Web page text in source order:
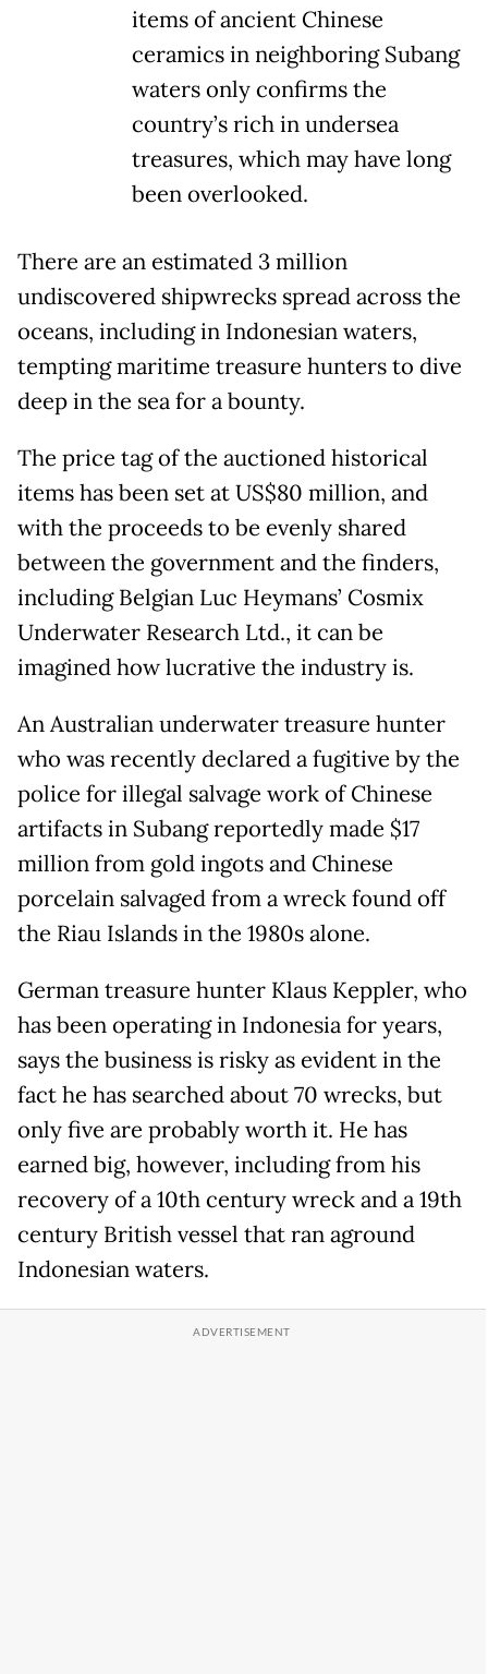
items of ancient Chinese
ceramics in neighboring Subang
waters only confirms the
country’s rich in undersea
treasures, which may have long
been overlooked.
There are an estimated 3 million
undiscovered shipwrecks spread across the
oceans, including in Indonesian waters,
tempting maritime treasure hunters to dive
deep in the sea for a bounty.
The price tag of the auctioned historical
items has been set at US$80 million, and
with the proceeds to be evenly shared
between the government and the finders,
including Belgian Luc Heymans’ Cosmix
Underwater Research Ltd., it can be
imagined how lucrative the industry is.
An Australian underwater treasure hunter
who was recently declared a fugitive by the
police for illegal salvage work of Chinese
artifacts in Subang reportedly made $17
million from gold ingots and Chinese
porcelain salvaged from a wreck found off
the Riau Islands in the 1980s alone.
German treasure hunter Klaus Keppler, who
has been operating in Indonesia for years,
says the business is risky as evident in the
fact he has searched about 70 wrecks, but
only five are probably worth it. He has
earned big, however, including from his
recovery of a 10th century wreck and a 19th
century British vessel that ran aground
Indonesian waters.